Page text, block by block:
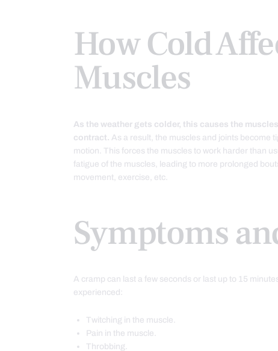
How Cold
Muscles
As the weather gets colder, this causes the
contract. As a result, the muscles and joints become
motion. This forces the muscles to work harder than
fatigue of the muscles, leading to more prolonged
movement, exercise, etc.
Symptoms
A cramp can last a few seconds or last up to 15
experienced:
Twitching in the muscle.
Pain in the muscle.
Throbbing.